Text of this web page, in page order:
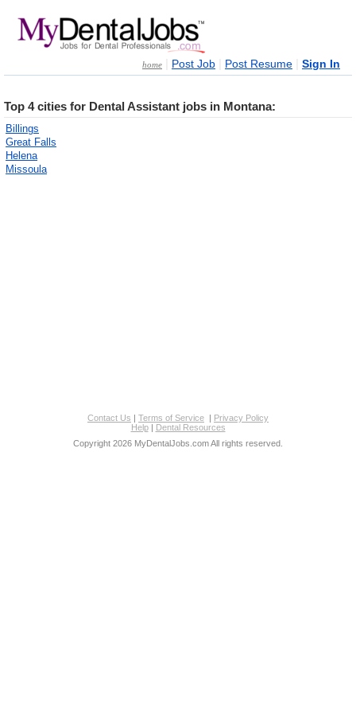
home Post Job Post Resume Sign In
Top 4 cities for Dental Assistant jobs in Montana:
Billings
Great Falls
Helena
Missoula
Contact Us | Terms of Service | Privacy Policy
Help| Dental Resources
Copyright 2026 MyDentalJobs.com All rights reserved.